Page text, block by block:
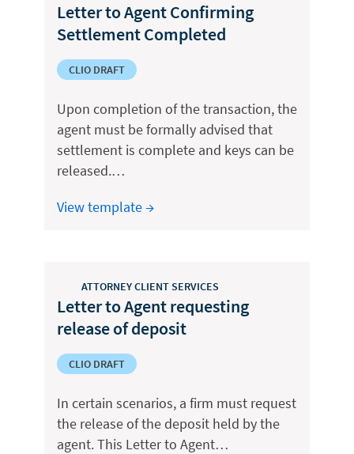
Letter to Agent Confirming
Settlement Completed
CLIO DRAFT
Upon completion of the transaction, the
agent must be formally advised that
settlement is complete and keys can be
released.…
View template →
ATTORNEY CLIENT SERVICES
Letter to Agent requesting
release of deposit
CLIO DRAFT
In certain scenarios, a firm must request
the release of the deposit held by the
agent. This Letter to Agent…